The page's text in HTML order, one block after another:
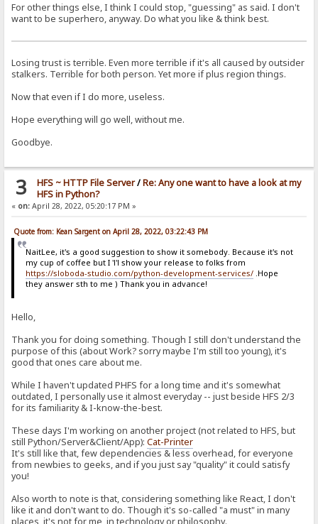
For other things else, I think I could stop, "guessing" as said. I don't
want to be superhero, anyway. Do what you like & think best.
Losing trust is terrible. Even more terrible if it's all caused by outsider
stalkers. Terrible for both person. Yet more if plus region things.
Now that even if I do more, useless.
Hope everything will go well, without me.
Goodbye.
3 HFS ~ HTTP File Server/Re: Any one want to have a look at my
HFS in Python?
« on: April 28, 2022, 05:20:17 PM »
Quote from: Kean Sargent on April 28, 2022, 03:22:43 PM
NaitLee, it's a good suggestion to show it somebody. Because it's not
my cup of coffee but I 'l'l show your release to folks from
https://sloboda-studio.com/python-development-services/.Hope
they answer sth to me ) Thank you in advance!
Hello,
Thank you for doing something. Though I still don't understand the
purpose of this (about Work? sorry maybe I'm still too young), it's
good that ones care about me.
While I haven't updated PHFS for a long time and it's somewhat
outdated, I personally use it almost everyday -- just beside HFS 2/3
for its familiarity & I-know-the-best.
These days I'm working on another project (not related to HFS, but
still Python/Server&Client/App):Cat-Printer
It's still like that, few dependencies & less overhead, for everyone
from newbies to geeks, and if you just say "quality" it could satisfy
you!
Also worth to note is that, considering something like React, I don't
like it and don't want to do. Though it's so-called "a must" in many
places, it's not for me, in technology or philosophy.